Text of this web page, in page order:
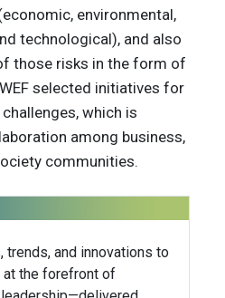
environmental,
technological), and also
those risks in the form of
selected initiatives for
which is
among business,
communities.
trends, and innovations to
the forefront of